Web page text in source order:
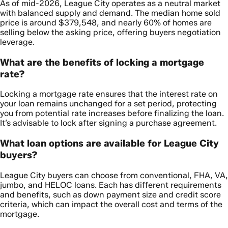
As of mid-2026, League City operates as a neutral market
with balanced supply and demand. The median home sold
price is around $379,548, and nearly 60% of homes are
selling below the asking price, offering buyers negotiation
leverage.
What are the benefits of locking a mortgage
rate?
Locking a mortgage rate ensures that the interest rate on
your loan remains unchanged for a set period, protecting
you from potential rate increases before finalizing the loan.
It’s advisable to lock after signing a purchase agreement.
What loan options are available for League City
buyers?
League City buyers can choose from conventional, FHA, VA,
jumbo, and HELOC loans. Each has different requirements
and benefits, such as down payment size and credit score
criteria, which can impact the overall cost and terms of the
mortgage.